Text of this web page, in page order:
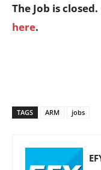
The Job is
here.
TAGS ARM jobs